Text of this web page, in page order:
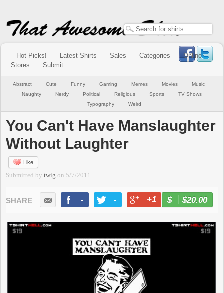
Hot Picks! Latest Shirts Sales Categories
Online
Stores
Submit
Abstract Cute Funny Gaming Memes Movies
Music
Naughty
Nerdy Political Religious Sports
TV Shows
Typography
Weird
You Can't Have Manslaughter
Without Laughter
Like
Submitted bytwig on 5/7/2011
- - +1 -
$20.00